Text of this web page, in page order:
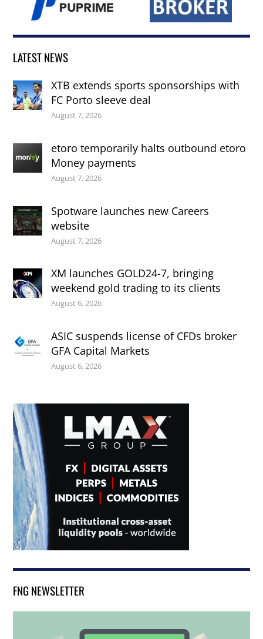
LATEST NEWS
XTB extends sports sponsorships with
FC Porto sleeve deal
August 7, 2026
etoro temporarily halts outbound etoro
Money payments
August 7, 2026
Spotware launches new Careers
website
August 7, 2026
XM launches GOLD24-7, bringing
weekend gold trading to its clients
August 6, 2026
ASIC suspends license of CFDs broker
GFA Capital Markets
August 6, 2026
FNG NEWSLETTER